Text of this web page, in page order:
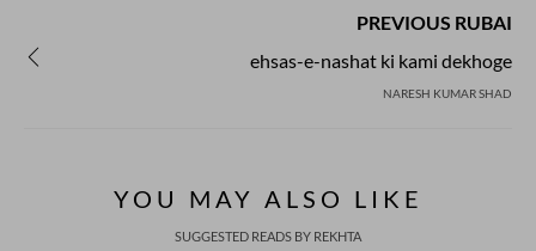
PREVIOUS RUBAI
ehsas-e-nashat ki kami dekhoge
NARESH KUMAR SHAD
YOU MAY ALSO LIKE
SUGGESTED READS BY REKHTA